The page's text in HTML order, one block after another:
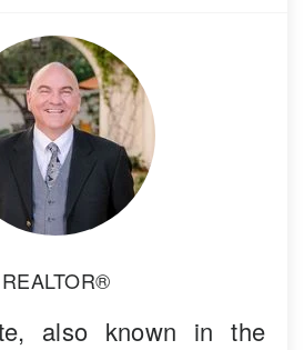
REALTOR®
also known in the